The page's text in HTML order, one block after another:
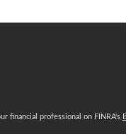
financial professional on FINRA's